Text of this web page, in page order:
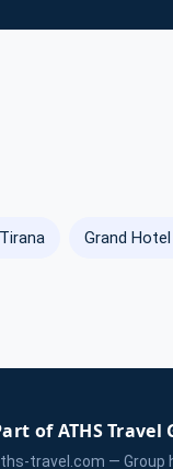
Grand
of ATHS Travel
travel.com — Group